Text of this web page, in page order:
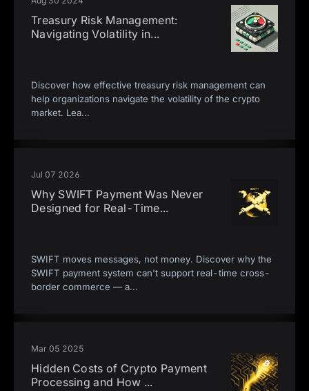
Treasury Risk Management:
Navigating Volatility in...
Discover how effective treasury risk management can
help organizations navigate the volatility of the crypto
market. Lea...
Jul 07 2026
Why SWIFT Payment Was Never
Designed for Real-Time...
SWIFT moves messages, not money. Discover why the
SWIFT payment system can't support real-time cross-
border commerce — a...
Mar 05 2025
Hidden Costs of Crypto Payment
Processing and How ...